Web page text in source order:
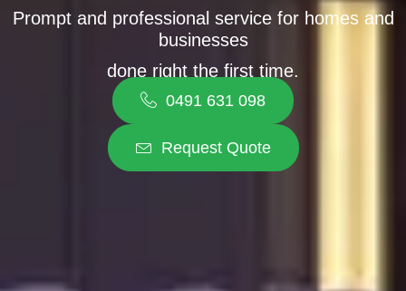
Prompt and professional service for homes and
businesses
done right the first time.
0491 631 098
Request Quote